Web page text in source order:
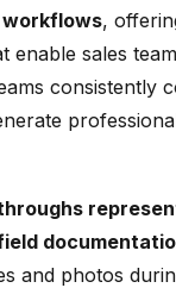
,
enable sales
consistently
and photos